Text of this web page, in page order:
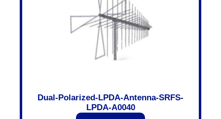
Dual-Polarized-LPDA-Antenna-SRFS-
LPDA-A0040